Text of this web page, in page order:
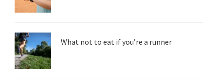
What not to eat if you’re a runner